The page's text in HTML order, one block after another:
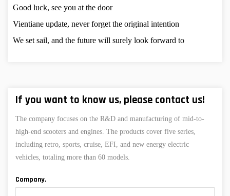
Good luck, see you at the door
Vientiane update, never forget the original intention
We set sail, and the future will surely look forward to
If you want to know us, please contact us!
The company focuses on the R&D and manufacturing of mid-to-
high-end scooters and engines. The products cover five series,
including retro, sports, cruise, EFI, and new energy electric
vehicles, totaling more than 60 models.
Company.